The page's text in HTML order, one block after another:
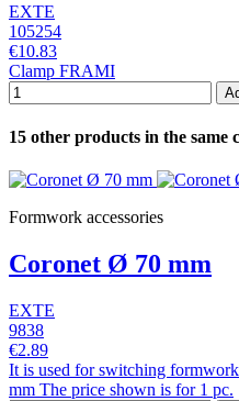
EXTE
105254
€10.83
Clamp FRAMI
15 other products in the same
Formwork accessories
Coronet Ø 70 mm
EXTE
9838
€2.89
It is used for switching
mm The price shown is for 1 pc.